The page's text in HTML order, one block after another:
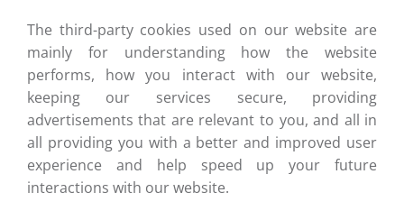
The third-party cookies used on our website are
mainly for understanding how the website
performs, how you interact with our website,
keeping our services secure, providing
advertisements that are relevant to you, and all in
all providing you with a better and improved user
experience and help speed up your future
interactions with our website.